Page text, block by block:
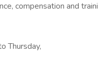
compensation and
Thursday,